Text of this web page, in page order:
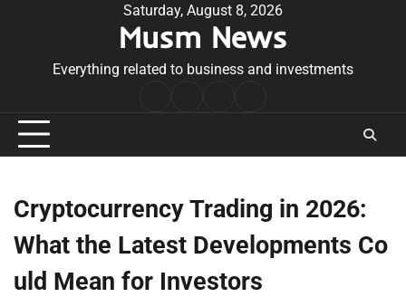
Saturday, August 8, 2026
Musm News
Everything related to business and investments
Conditions
Cryptocurrency Trading in 2026:
What the Latest Developments Co
uld Mean for Investors